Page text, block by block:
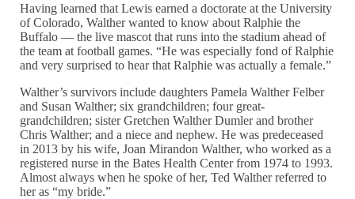
Having learned that Lewis earned a doctorate at the University
of Colorado, Walther wanted to know about Ralphie the
Buffalo — the live mascot that runs into the stadium ahead of
the team at football games. “He was especially fond of Ralphie
and very surprised to hear that Ralphie was actually a female.”
Walther’s survivors include daughters Pamela Walther Felber
and Susan Walther; six grandchildren; four great-
grandchildren; sister Gretchen Walther Dumler and brother
Chris Walther; and a niece and nephew. He was predeceased
in 2013 by his wife, Joan Mirandon Walther, who worked as a
registered nurse in the Bates Health Center from 1974 to 1993.
Almost always when he spoke of her, Ted Walther referred to
her as “my bride.”